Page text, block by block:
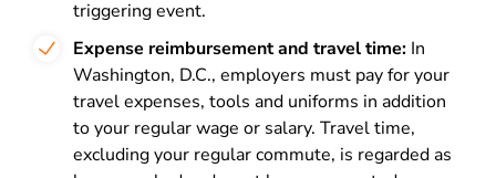
triggering event.
Expense reimbursement and travel time: In
Washington, D.C., employers must pay for your
travel expenses, tools and uniforms in addition
to your regular wage or salary. Travel time,
excluding your regular commute, is regarded as